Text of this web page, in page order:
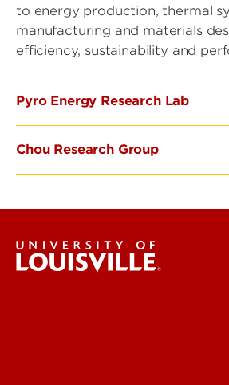
to energy production, thermal
manufacturing and materials
efficiency, sustainability and
Pyro Energy Research Lab
Chou Research Group